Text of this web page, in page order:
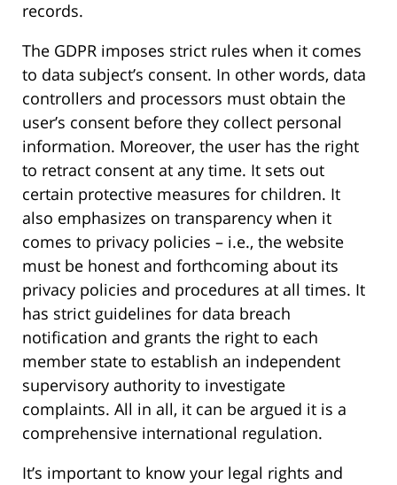
records.
The GDPR imposes strict rules when it comes
to data subject’s consent. In other words, data
controllers and processors must obtain the
user’s consent before they collect personal
information. Moreover, the user has the right
to retract consent at any time. It sets out
certain protective measures for children. It
also emphasizes on transparency when it
comes to privacy policies – i.e., the website
must be honest and forthcoming about its
privacy policies and procedures at all times. It
has strict guidelines for data breach
notification and grants the right to each
member state to establish an independent
supervisory authority to investigate
complaints. All in all, it can be argued it is a
comprehensive international regulation.
It’s important to know your legal rights and